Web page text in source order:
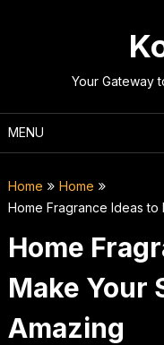
Your Gateway
MENU
Home
Home
Home Fragrance Ideas to
Home
Make Your
Amazing